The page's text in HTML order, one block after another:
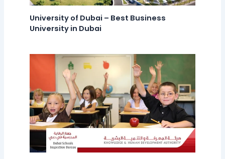
University of Dubai – Best Business
University in Dubai